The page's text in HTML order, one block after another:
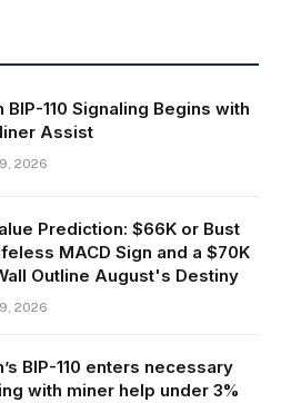
BIP-110 Signaling Begins with
Assist
2026
Prediction: $66K or Bust
MACD Sign and a $70K
Outline August's Destiny
2026
BIP-110 enters necessary
with miner help under 3%